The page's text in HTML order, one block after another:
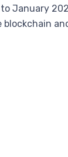
January
blockchain